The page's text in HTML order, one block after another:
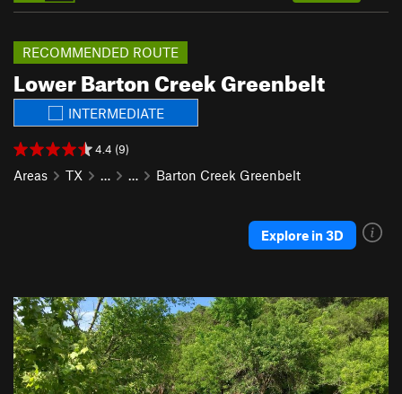
Lower Barton Creek Greenbelt
RECOMMENDED ROUTE
INTERMEDIATE
4.4 (9)
Areas TX … … Barton Creek Greenbelt
Explore in 3D
P
r
e
v
i
N
e
x
t